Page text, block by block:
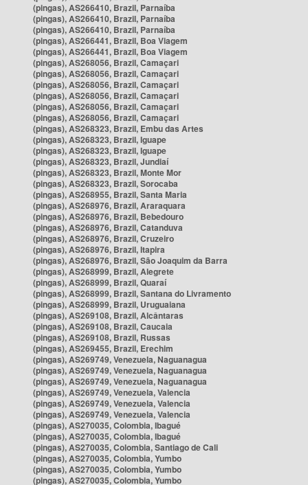
(pingas), AS266410, Brazil, Parnaíba
(pingas), AS266410, Brazil, Parnaíba
(pingas), AS266410, Brazil, Parnaíba
(pingas), AS266441, Brazil, Boa Viagem
(pingas), AS266441, Brazil, Boa Viagem
(pingas), AS268056, Brazil, Camaçari
(pingas), AS268056, Brazil, Camaçari
(pingas), AS268056, Brazil, Camaçari
(pingas), AS268056, Brazil, Camaçari
(pingas), AS268056, Brazil, Camaçari
(pingas), AS268056, Brazil, Camaçari
(pingas), AS268323, Brazil, Embu das Artes
(pingas), AS268323, Brazil, Iguape
(pingas), AS268323, Brazil, Iguape
(pingas), AS268323, Brazil, Jundiaí
(pingas), AS268323, Brazil, Monte Mor
(pingas), AS268323, Brazil, Sorocaba
(pingas), AS268955, Brazil, Santa Maria
(pingas), AS268976, Brazil, Araraquara
(pingas), AS268976, Brazil, Bebedouro
(pingas), AS268976, Brazil, Catanduva
(pingas), AS268976, Brazil, Cruzeiro
(pingas), AS268976, Brazil, Itapira
(pingas), AS268976, Brazil, São Joaquim da Barra
(pingas), AS268999, Brazil, Alegrete
(pingas), AS268999, Brazil, Quaraí
(pingas), AS268999, Brazil, Santana do Livramento
(pingas), AS268999, Brazil, Uruguaiana
(pingas), AS269108, Brazil, Alcântaras
(pingas), AS269108, Brazil, Caucaia
(pingas), AS269108, Brazil, Russas
(pingas), AS269455, Brazil, Erechim
(pingas), AS269749, Venezuela, Naguanagua
(pingas), AS269749, Venezuela, Naguanagua
(pingas), AS269749, Venezuela, Naguanagua
(pingas), AS269749, Venezuela, Valencia
(pingas), AS269749, Venezuela, Valencia
(pingas), AS269749, Venezuela, Valencia
(pingas), AS270035, Colombia, Ibagué
(pingas), AS270035, Colombia, Ibagué
(pingas), AS270035, Colombia, Santiago de Cali
(pingas), AS270035, Colombia, Yumbo
(pingas), AS270035, Colombia, Yumbo
(pingas), AS270035, Colombia, Yumbo